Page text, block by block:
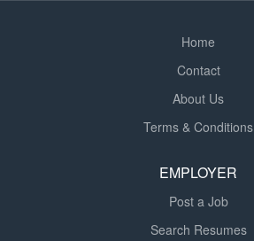
Home
Contact
About Us
Terms & Conditions
EMPLOYER
Post a Job
Search Resumes